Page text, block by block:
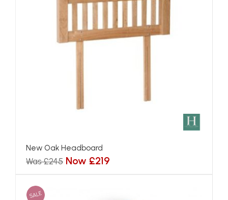
New Oak Headboard
Was £245 Now £219
SALE